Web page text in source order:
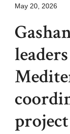
May 20, 2026
project